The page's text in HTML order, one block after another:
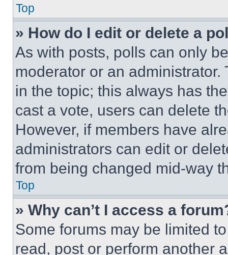
Top
» How do I edit or delete a
As with posts, polls can only
moderator or an
in the topic; this always has
cast a vote, users can delete
However, if members have
administrators can edit or
from being changed mid-way
Top
» Why can’t I access a
Some forums may be limited
read, post or perform another